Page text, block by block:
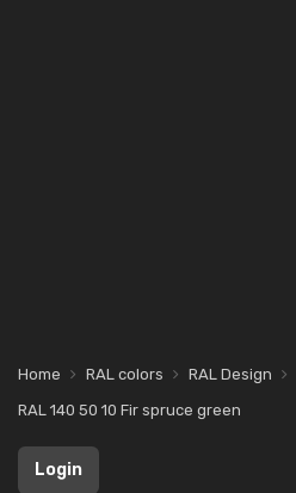
Home RAL colors RAL Design
RAL 140 50 10 Fir spruce green
Login